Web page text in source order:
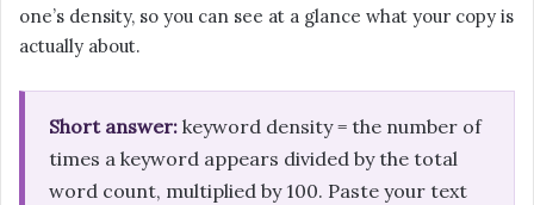
one’s density, so you can see at a glance what your copy is
actually about.
Short answer: keyword density = the number of
times a keyword appears divided by the total
word count, multiplied by 100. Paste your text